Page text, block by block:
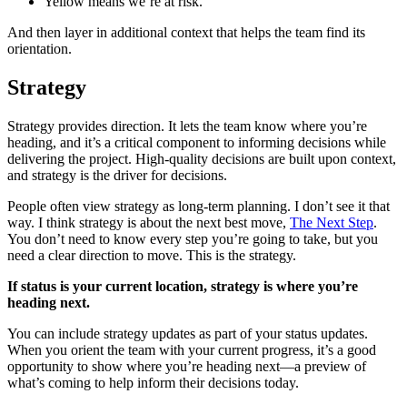
And then layer in additional context that helps the team find its
orientation.
Strategy
Strategy provides direction. It lets the team know where you’re
heading, and it’s a critical component to informing decisions while
delivering the project. High-quality decisions are built upon context,
and strategy is the driver for decisions.
People often view strategy as long-term planning. I don’t see it that
way. I think strategy is about the next best move, The Next Step.
You don’t need to know every step you’re going to take, but you
need a clear direction to move. This is the strategy.
If status is your current location, strategy is where you’re
heading next.
You can include strategy updates as part of your status updates.
When you orient the team with your current progress, it’s a good
opportunity to show where you’re heading next—a preview of
what’s coming to help inform their decisions today.